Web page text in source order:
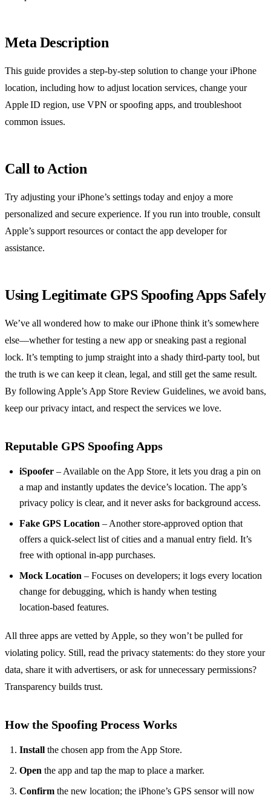
Meta Description
This guide provides a step‑by‑step solution to change your iPhone
location, including how to adjust location services, change your
Apple ID region, use VPN or spoofing apps, and troubleshoot
common issues.
Call to Action
Try adjusting your iPhone’s settings today and enjoy a more
personalized and secure experience. If you run into trouble, consult
Apple’s support resources or contact the app developer for
assistance.
Using Legitimate GPS Spoofing Apps Safely
We’ve all wondered how to make our iPhone think it’s somewhere
else—whether for testing a new app or sneaking past a regional
lock. It’s tempting to jump straight into a shady third‑party tool, but
the truth is we can keep it clean, legal, and still get the same result.
By following Apple’s App Store Review Guidelines, we avoid bans,
keep our privacy intact, and respect the services we love.
Reputable GPS Spoofing Apps
iSpoofer – Available on the App Store, it lets you drag a pin on
a map and instantly updates the device’s location. The app’s
privacy policy is clear, and it never asks for background access.
Fake GPS Location – Another store‑approved option that
offers a quick‑select list of cities and a manual entry field. It’s
free with optional in‑app purchases.
Mock Location – Focuses on developers; it logs every location
change for debugging, which is handy when testing
location‑based features.
All three apps are vetted by Apple, so they won’t be pulled for
violating policy. Still, read the privacy statements: do they store your
data, share it with advertisers, or ask for unnecessary permissions?
Transparency builds trust.
How the Spoofing Process Works
Install the chosen app from the App Store.
Open the app and tap the map to place a marker.
Confirm the new location; the iPhone’s GPS sensor will now